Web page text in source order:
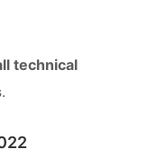
technical
.